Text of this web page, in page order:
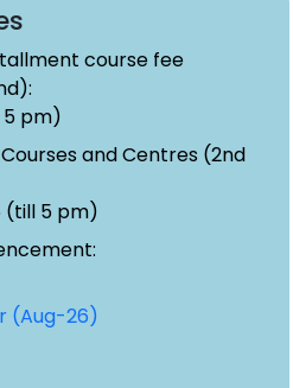
course fee
5 pm)
and Centres (2nd
(till 5 pm)
(Aug-26)